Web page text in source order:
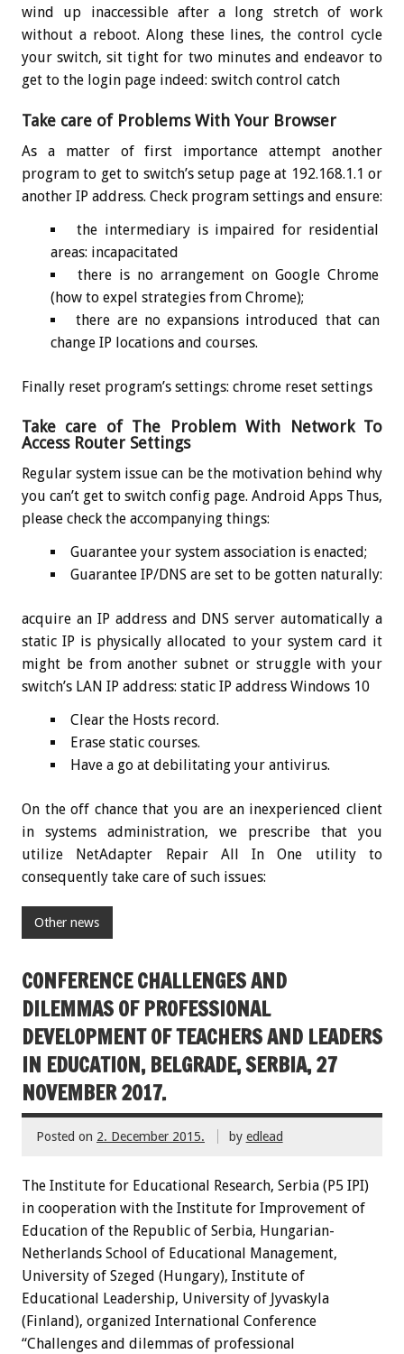
wind up inaccessible after a long stretch of work
without a reboot. Along these lines, the control cycle
your switch, sit tight for two minutes and endeavor to
get to the login page indeed: switch control catch
Take care of Problems With Your Browser
As a matter of first importance attempt another
program to get to switch’s setup page at 192.168.1.1 or
another IP address. Check program settings and ensure:
the intermediary is impaired for residential
areas: incapacitated
there is no arrangement on Google Chrome
(how to expel strategies from Chrome);
there are no expansions introduced that can
change IP locations and courses.
Finally reset program’s settings: chrome reset settings
Take care of The Problem With Network To
Access Router Settings
Regular system issue can be the motivation behind why
you can’t get to switch config page. Android Apps Thus,
please check the accompanying things:
Guarantee your system association is enacted;
Guarantee IP/DNS are set to be gotten naturally:
acquire an IP address and DNS server automatically a
static IP is physically allocated to your system card it
might be from another subnet or struggle with your
switch’s LAN IP address: static IP address Windows 10
Clear the Hosts record.
Erase static courses.
Have a go at debilitating your antivirus.
On the off chance that you are an inexperienced client
in systems administration, we prescribe that you
utilize NetAdapter Repair All In One utility to
consequently take care of such issues:
Other news
CONFERENCE CHALLENGES AND
DILEMMAS OF PROFESSIONAL
DEVELOPMENT OF TEACHERS AND LEADERS
IN EDUCATION, BELGRADE, SERBIA, 27
NOVEMBER 2017.
Posted on 2. December 2015. by edlead
The Institute for Educational Research, Serbia (P5 IPI)
in cooperation with the Institute for Improvement of
Education of the Republic of Serbia, Hungarian-
Netherlands School of Educational Management,
University of Szeged (Hungary), Institute of
Educational Leadership, University of Jyvaskyla
(Finland), organized International Conference
“Challenges and dilemmas of professional